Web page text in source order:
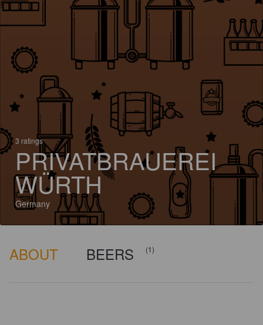
3 ratings
PRIVATBRAUEREI
WÜRTH
Germany
ABOUT BEERS (1)